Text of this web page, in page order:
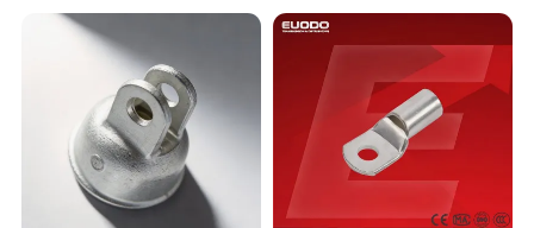
Company Profile